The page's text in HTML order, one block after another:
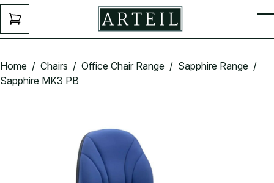
Skip to main content
ENQUIRY
FORM
Home / Chairs / Office Chair Range / Sapphire Range /
Sapphire MK3 PB